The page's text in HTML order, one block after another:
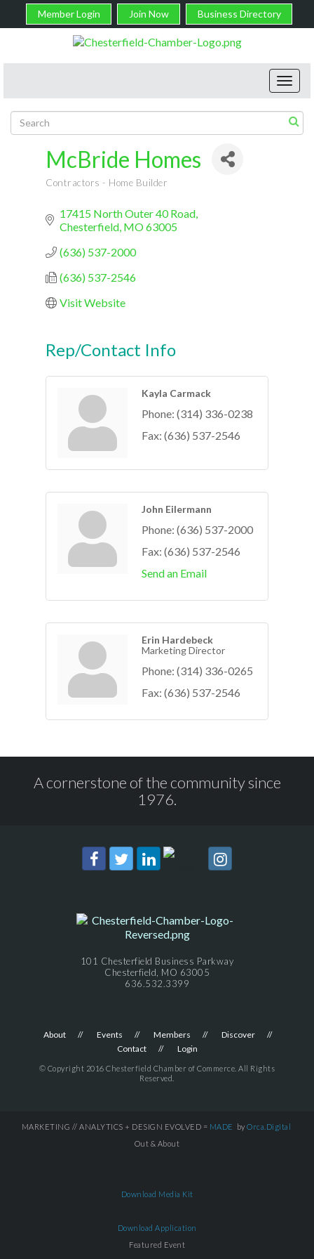
Member Login Join Now Business Directory
McBride Homes
Contractors - Home Builder
17415 North Outer 40 Road
Chesterfield MO63005
(636) 537-2000
(636) 537-2546
Visit Website
Rep/Contact Info
Kayla Carmack
Phone: (314) 336-0238
Fax: (636) 537-2546
John Eilermann
Phone: (636) 537-2000
Fax: (636) 537-2546
Send an Email
Erin Hardebeck
Marketing Director
Phone: (314) 336-0265
Fax: (636) 537-2546
A cornerstone of the community since
1976.
101 Chesterfield Business Parkway
Chesterfield, MO 63005
636.532.3399
About Events Members
Discover
Contact
Login
© Copyright 2016 Chesterfield Chamber of Commerce. All Rights
Reserved.
MARKETING // ANALYTICS + DESIGN EVOLVED = MADE by Orca.Digital
Out & About
Download Media Kit
Download Application
Featured Event